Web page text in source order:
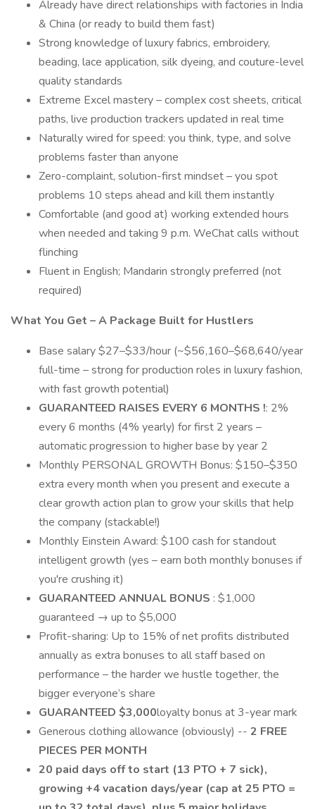
Already have direct relationships with factories in India
& China (or ready to build them fast)
Strong knowledge of luxury fabrics, embroidery,
beading, lace application, silk dyeing, and couture-level
quality standards
Extreme Excel mastery – complex cost sheets, critical
paths, live production trackers updated in real time
Naturally wired for speed: you think, type, and solve
problems faster than anyone
Zero-complaint, solution-first mindset – you spot
problems 10 steps ahead and kill them instantly
Comfortable (and good at) working extended hours
when needed and taking 9 p.m. WeChat calls without
flinching
Fluent in English; Mandarin strongly preferred (not
required)
What You Get – A Package Built for Hustlers
Base salary $27–$33/hour (~$56,160–$68,640/year
full-time – strong for production roles in luxury fashion,
with fast growth potential)
GUARANTEED RAISES EVERY 6 MONTHS !: 2%
every 6 months (4% yearly) for first 2 years –
automatic progression to higher base by year 2
Monthly PERSONAL GROWTH Bonus: $150–$350
extra every month when you present and execute a
clear growth action plan to grow your skills that help
the company (stackable!)
Monthly Einstein Award: $100 cash for standout
intelligent growth (yes – earn both monthly bonuses if
you're crushing it)
GUARANTEED ANNUAL BONUS : $1,000
guaranteed → up to $5,000
Profit-sharing: Up to 15% of net profits distributed
annually as extra bonuses to all staff based on
performance – the harder we hustle together, the
bigger everyone’s share
GUARANTEED $3,000loyalty bonus at 3-year mark
Generous clothing allowance (obviously) -- 2 FREE
PIECES PER MONTH
20 paid days off to start (13 PTO + 7 sick),
growing +4 vacation days/year (cap at 25 PTO =